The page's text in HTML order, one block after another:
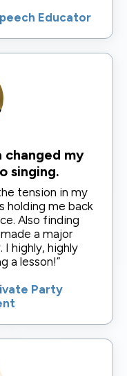
Educator
changed my
singing.
tension in my
holding me back
Also finding
a major
highly, highly
a lesson!”
Party